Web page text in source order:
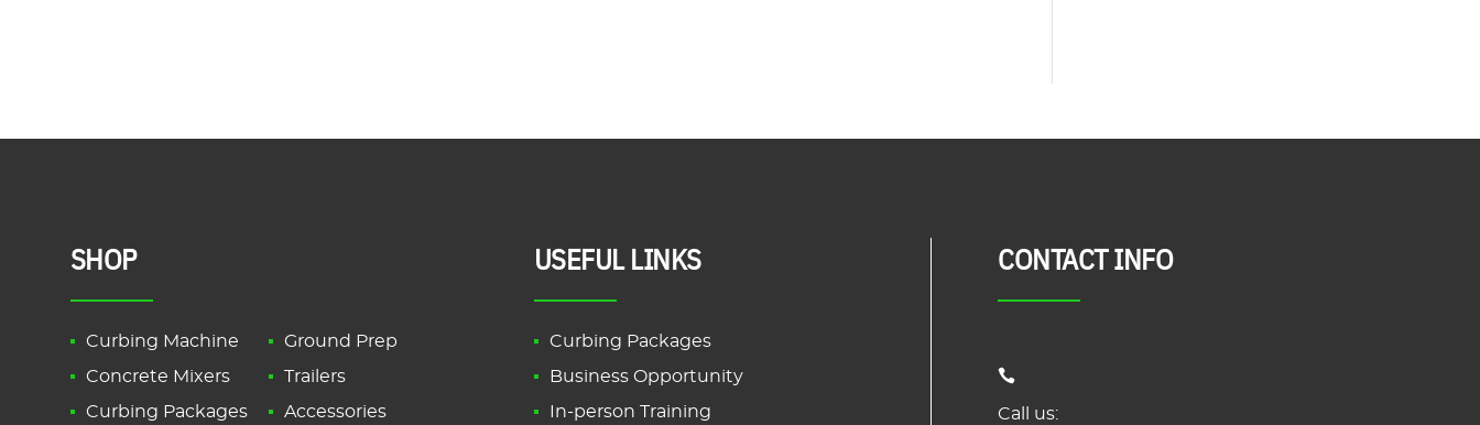
SHOP
Curbing Machine
Ground Prep
Concrete Mixers
Trailers
Curbing Packages
Accessories
USEFUL LINKS
Curbing Packages
Business Opportunity
In-person Training
CONTACT INFO
Call us: